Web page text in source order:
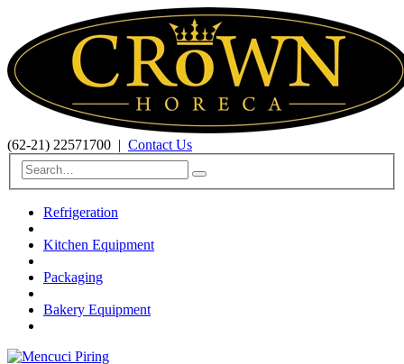
(62-21) 22571700 | Contact Us
Refrigeration
Kitchen Equipment
Packaging
Bakery Equipment